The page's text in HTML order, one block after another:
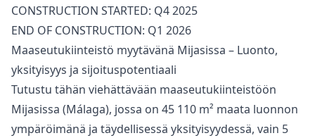
CONSTRUCTION ‌STARTED: ‌Q4 ‌2025
END ‌OF ‌CONSTRUCTION: ‌Q1 ‌2026
Maaseutukiinteistö myytävänä Mijasissa – Luonto,
yksityisyys ja sijoituspotentiaali
Tutustu tähän viehättävään maaseutukiinteistöön
Mijasissa (Málaga), jossa on 45 110 m² maata luonnon
ympäröimänä ja täydellisessä yksityisyydessä, vain 5